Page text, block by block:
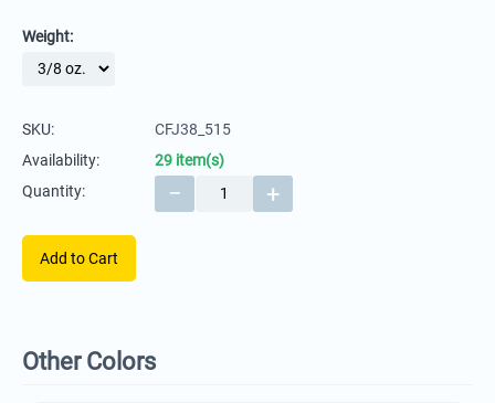
Weight:
SKU:
CFJ38_515
Availability:
29 item(s)
Quantity:
+
−
Add to Cart
Other Colors